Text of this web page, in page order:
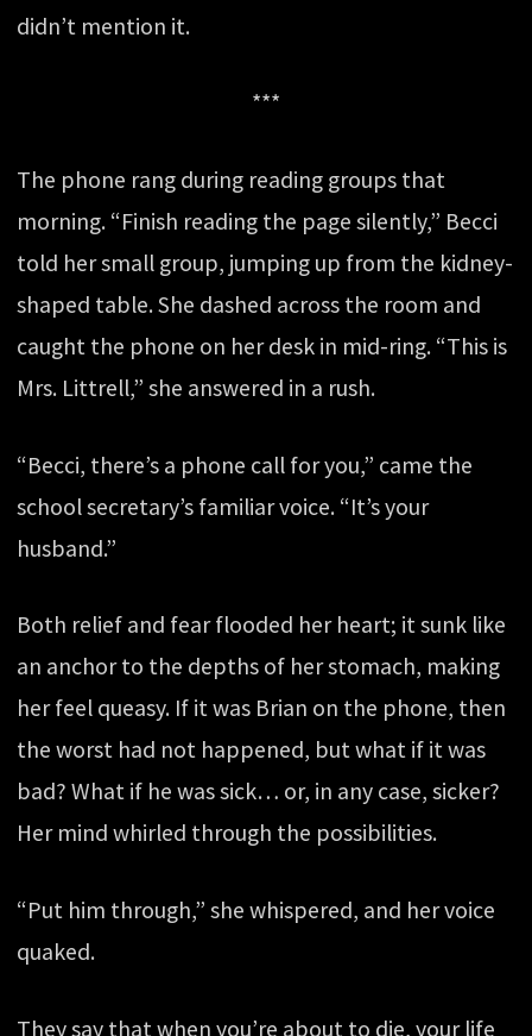
didn’t mention it.
***
The phone rang during reading groups that
morning. “Finish reading the page silently,” Becci
told her small group, jumping up from the kidney-
shaped table. She dashed across the room and
caught the phone on her desk in mid-ring. “This is
Mrs. Littrell,” she answered in a rush.
“Becci, there’s a phone call for you,” came the
school secretary’s familiar voice. “It’s your
husband.”
Both relief and fear flooded her heart; it sunk like
an anchor to the depths of her stomach, making
her feel queasy. If it was Brian on the phone, then
the worst had not happened, but what if it was
bad? What if he was sick… or, in any case, sicker?
Her mind whirled through the possibilities.
“Put him through,” she whispered, and her voice
quaked.
They say that when you’re about to die, your life